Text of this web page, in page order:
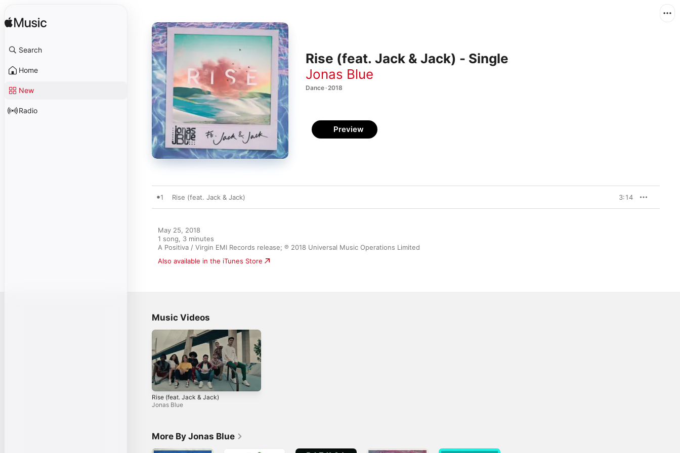
Search
Home
New
Radio
Rise (feat. Jack & Jack) - Single
Jonas Blue
Dance · 2018
Preview
1 Rise (feat. Jack & Jack) 3:14
May 25, 2018
1 song, 3 minutes
A Positiva / Virgin EMI Records release; ℗ 2018 Universal Music Operations Limited
Also available in the iTunes Store
Music Videos
Rise (feat. Jack & Jack)
Jonas Blue
More By Jonas Blue